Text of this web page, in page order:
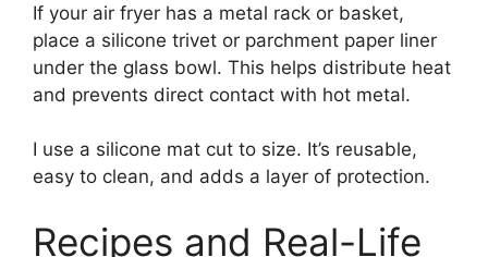
If your air fryer has a metal rack or basket,
place a silicone trivet or parchment paper liner
under the glass bowl. This helps distribute heat
and prevents direct contact with hot metal.
I use a silicone mat cut to size. It’s reusable,
easy to clean, and adds a layer of protection.
Recipes and Real-Life